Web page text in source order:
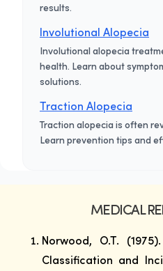
results.
Involutional Alopecia
Involutional alopecia
health. Learn about
solutions.
Traction Alopecia
Traction alopecia is often
Learn prevention tips and
MEDICAL
Norwood, O.T.
Classification and